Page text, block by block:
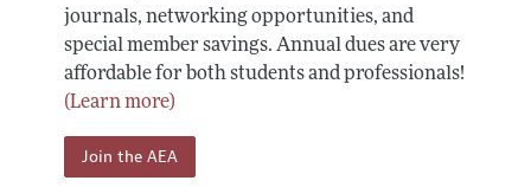
journals, networking opportunities, and
special member savings. Annual dues are very
affordable for both students and professionals!
(Learn more)
Join the AEA